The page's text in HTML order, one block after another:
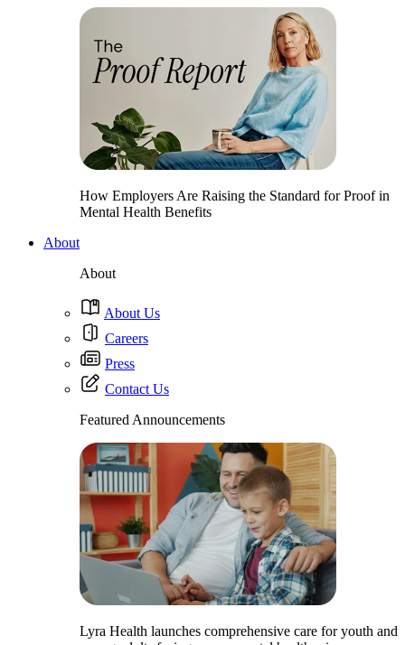
How Employers Are Raising the Standard for Proof in
Mental Health Benefits
About
About
About Us
Careers
Press
Contact Us
Featured Announcements
Lyra Health launches comprehensive care for youth and